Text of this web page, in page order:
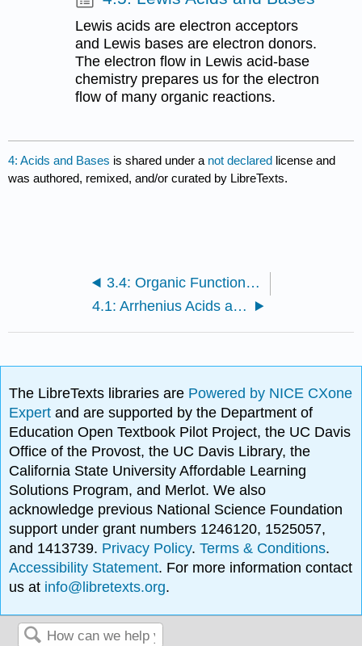
Lewis acids are electron acceptors
and Lewis bases are electron donors.
The electron flow in Lewis acid-base
chemistry prepares us for the electron
flow of many organic reactions.
4: Acids and Bases is shared under a not declared license and
was authored, remixed, and/or curated by LibreTexts.
3.4: Organic Functional Groups
4.1: Arrhenius Acids and Bases (Review)
The LibreTexts libraries are Powered by NICE CXone
Expertand are supported by the Department of
Education Open Textbook Pilot Project, the UC Davis
Office of the Provost, the UC Davis Library, the
California State University Affordable Learning
Solutions Program, and Merlot. We also
acknowledge previous National Science Foundation
support under grant numbers 1246120, 1525057,
and 1413739. Privacy Policy.Terms & Conditions.
Accessibility Statement. For more information contact
us at info@libretexts.org.